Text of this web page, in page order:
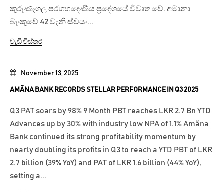
November 13, 2025
AMÃNA BANK RECORDS STELLAR PERFORMANCE IN Q3 2025
Q3 PAT soars by 98% 9 Month PBT reaches LKR 2.7 Bn YTD
Advances up by 30% with industry low NPA of 1.1% Amãna
Bank continued its strong profitability momentum by
nearly doubling its profits in Q3 to reach a YTD PBT of LKR
2.7 billion (39% YoY) and PAT of LKR 1.6 billion (44% YoY),
setting a...
කුරුණෑගල පරගහදෙණිය ප්‍රදේශයේ විවෘත වේ. අමානා
බැංකුවේ 42 වැනි ස්වයං...
වැඩි විස්තර